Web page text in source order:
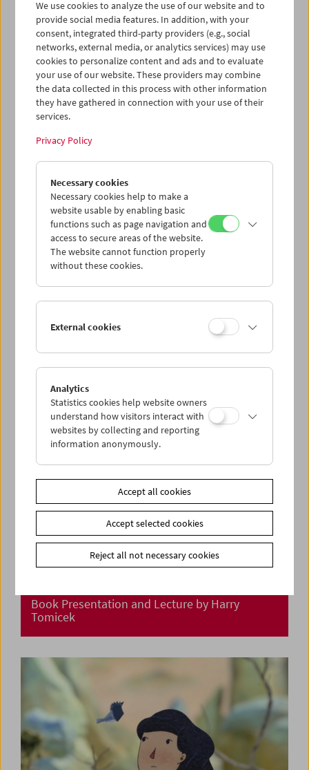
Collection on Screen: Claude Chabrol: Late
Vintage
Book Presentation and Lecture by Harry
Tomicek
We use cookies to analyze the use of our website and to
provide social media features. In addition, with your
consent, integrated third-party providers (e.g., social
networks, external media, or analytics services) may use
cookies to personalize content and ads and to evaluate
your use of our website. These providers may combine
the data collected in this process with other information
they have gathered in connection with your use of their
services.
Privacy Policy
Necessary cookies
Necessary cookies help to make a
website usable by enabling basic
functions such as page navigation and
access to secure areas of the website.
The website cannot function properly
without these cookies.
External cookies
Analytics
Statistics cookies help website owners
understand how visitors interact with
websites by collecting and reporting
information anonymously.
Accept all cookies
Accept selected cookies
Reject all not necessary cookies